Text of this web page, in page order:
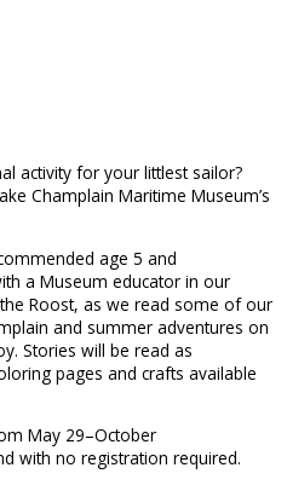
activity for your littlest sailor?
Champlain Maritime Museum’s
age 5 and
a Museum educator in our
Roost, as we read some of our
and summer adventures on
Stories will be read as
pages and crafts available
May 29–October
with no registration required.